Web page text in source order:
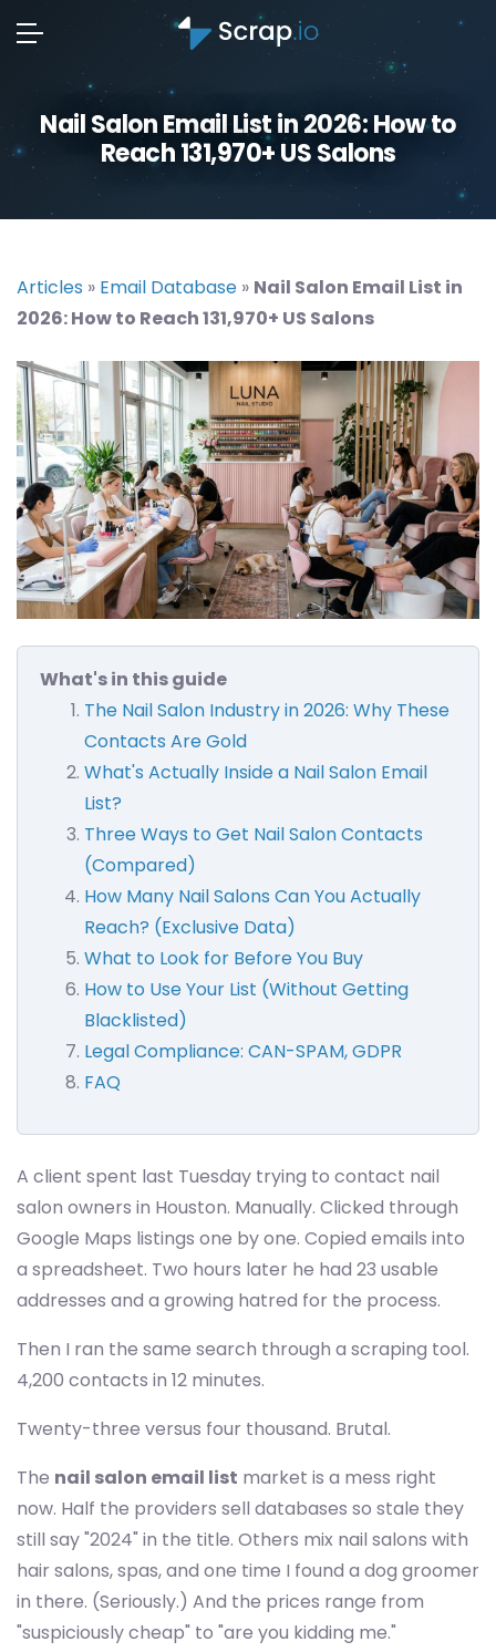
Nail Salon Email List in 2026: How to
Reach 131,970+ US Salons
Articles » Email Database » Nail Salon Email List in
2026: How to Reach 131,970+ US Salons
What's in this guide
The Nail Salon Industry in 2026: Why These
Contacts Are Gold
What's Actually Inside a Nail Salon Email
List?
Three Ways to Get Nail Salon Contacts
(Compared)
How Many Nail Salons Can You Actually
Reach? (Exclusive Data)
What to Look for Before You Buy
How to Use Your List (Without Getting
Blacklisted)
Legal Compliance: CAN-SPAM, GDPR
FAQ
A client spent last Tuesday trying to contact nail
salon owners in Houston. Manually. Clicked through
Google Maps listings one by one. Copied emails into
a spreadsheet. Two hours later he had 23 usable
addresses and a growing hatred for the process.
Then I ran the same search through a scraping tool.
4,200 contacts in 12 minutes.
Twenty-three versus four thousand. Brutal.
The nail salon email list market is a mess right
now. Half the providers sell databases so stale they
still say "2024" in the title. Others mix nail salons with
hair salons, spas, and one time I found a dog groomer
in there. (Seriously.) And the prices range from
"suspiciously cheap" to "are you kidding me."